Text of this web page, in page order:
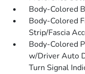
Body-Colored
Body-Colored
Strip/Fascia
Body-Colored
w/Driver Auto
Turn Signal